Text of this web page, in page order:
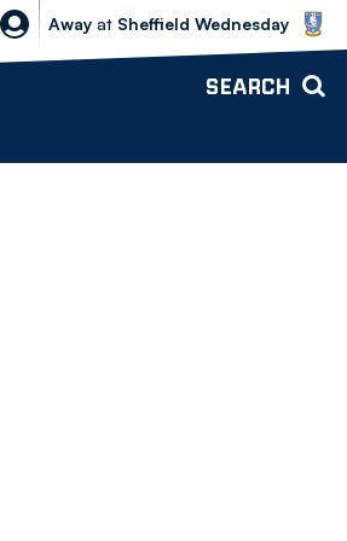
Sheffield Wednesday vs Bolton
Away at Sheffield Wednesday
SEARCH